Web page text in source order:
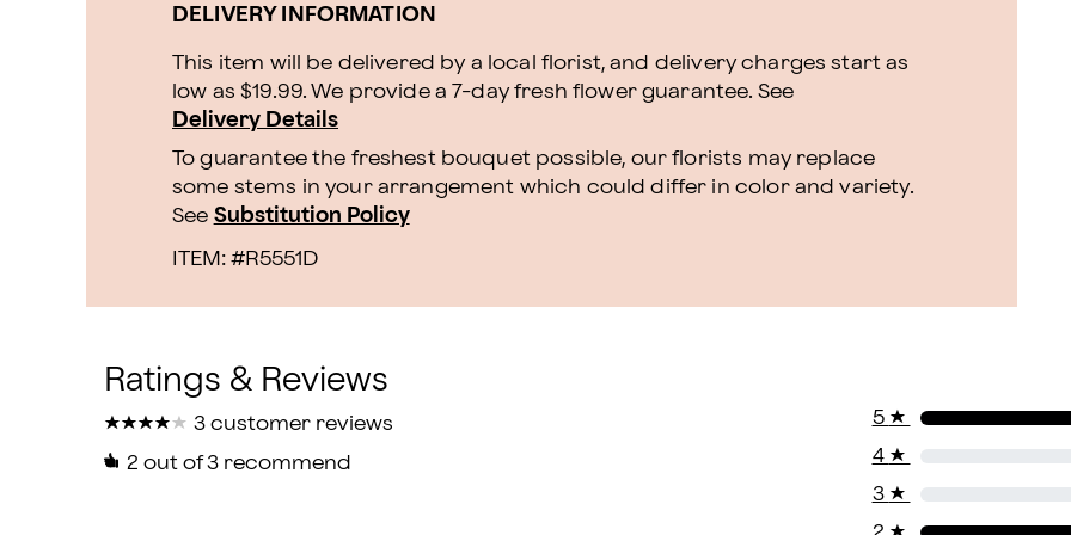
DELIVERY INFORMATION
This item will be delivered by a local florist, and delivery charges start as
low as $19.99. We provide a 7-day fresh flower guarantee. See
Delivery Details
To guarantee the freshest bouquet possible, our florists may replace
some stems in your arrangement which could differ in color and variety.
See Substitution Policy
ITEM: #R5551D
★
★★
★★
★★
★★
★ 3 customer reviews
2 out of 3 recommend
5 ★
4 ★
3 ★